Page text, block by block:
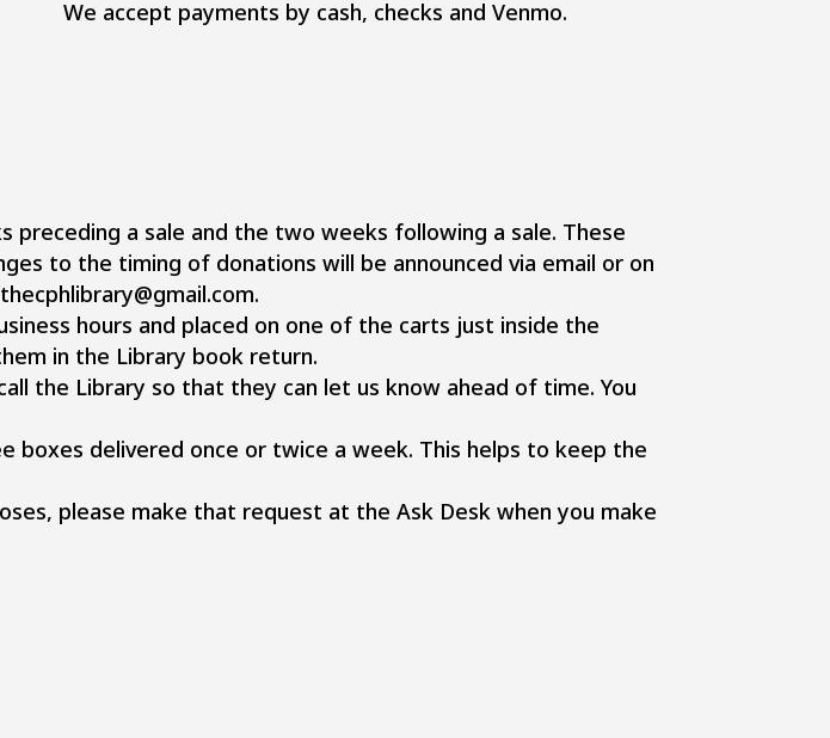
We accept payments by cash, checks and Venmo.
preceding a sale and the two weeks following a sale. These
to the timing of donations will be announced via email or on
hours and placed on one of the carts just inside the
in the Library book return.
the Library so that they can let us know ahead of time. You
delivered once or twice a week. This helps to keep the
please make that request at the Ask Desk when you make